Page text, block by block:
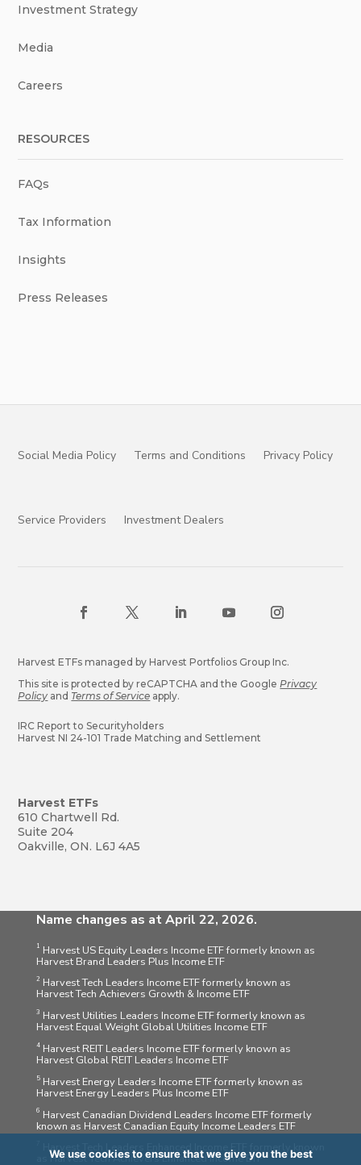
Investment Strategy
Media
Careers
RESOURCES
FAQs
Tax Information
Insights
Press Releases
Social Media Policy Terms and Conditions Privacy Policy
Service Providers Investment Dealers
Harvest ETFs managed by Harvest Portfolios Group Inc.
This site is protected by reCAPTCHA and the Google Privacy
Policy and Terms of Service apply.
IRC Report to Securityholders
Harvest NI 24-101 Trade Matching and Settlement
Harvest ETFs
610 Chartwell Rd.
Suite 204
Oakville, ON. L6J 4A5
Name changes as at April 22, 2026.
1 Harvest US Equity Leaders Income ETF formerly known as
Harvest Brand Leaders Plus Income ETF
2 Harvest Tech Leaders Income ETF formerly known as
Harvest Tech Achievers Growth & Income ETF
3 Harvest Utilities Leaders Income ETF formerly known as
Harvest Equal Weight Global Utilities Income ETF
4Harvest REIT Leaders Income ETF formerly known as
Harvest Global REIT Leaders Income ETF
5Harvest Energy Leaders Income ETF formerly known as
Harvest Energy Leaders Plus Income ETF
6 Harvest Canadian Dividend Leaders Income ETF formerly
known as Harvest Canadian Equity Income Leaders ETF
Harvest Tech Leaders Enhanced Income ETF formerly known
as Harvest Tech Achievers Enhanced Income ETF
We use cookies to ensure that we give you the best